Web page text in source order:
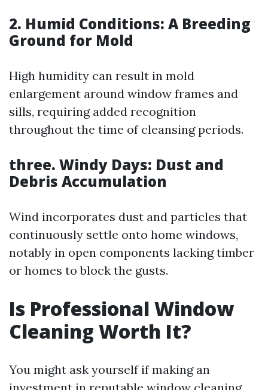
2. Humid Conditions: A Breeding
Ground for Mold
High humidity can result in mold
enlargement around window frames and
sills, requiring added recognition
throughout the time of cleansing periods.
three. Windy Days: Dust and
Debris Accumulation
Wind incorporates dust and particles that
continuously settle onto home windows,
notably in open components lacking timber
or homes to block the gusts.
Is Professional Window
Cleaning Worth It?
You might ask yourself if making an